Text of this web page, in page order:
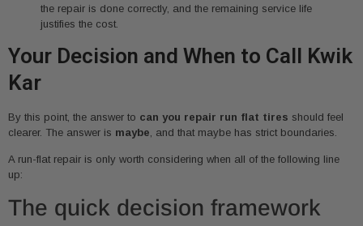
the repair is done correctly, and the remaining service life
justifies the cost.
Your Decision and When to Call Kwik
Kar
By this point, the answer to can you repair run flat tires should feel
clearer. The answer is maybe, and that maybe has strict boundaries.
A run-flat repair is only worth considering when all of the following line
up:
The quick decision framework